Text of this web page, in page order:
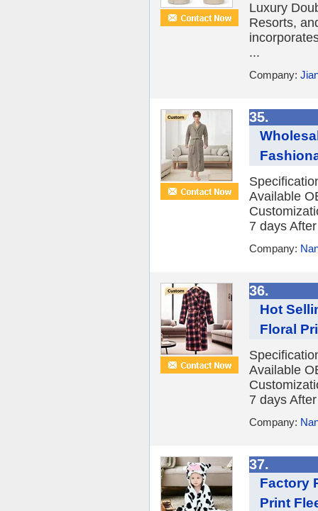
Luxury
Resorts,
...
Company:
35.
Available
7 days
Company:
36.
Hot
Floral
Available
7 days
Company:
37.
Factory
Print